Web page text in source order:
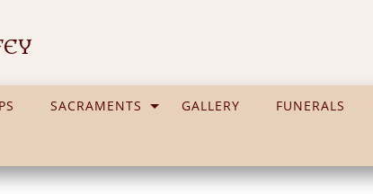
SACRAMENTS GALLERY FUNERALS